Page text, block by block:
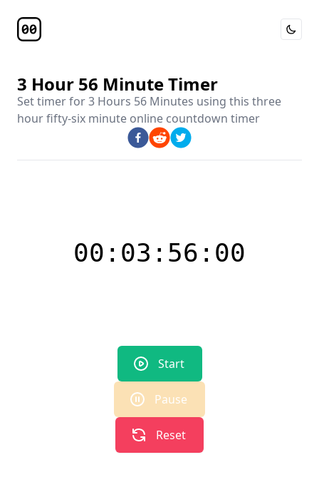
Timer Page Toggle
3 Hour 56 Minute Timer
Set timer for3 Hours 56 Minutes using this three
hour fifty-six minute online countdown timer
00:03:56:00
Start
Pause
Reset